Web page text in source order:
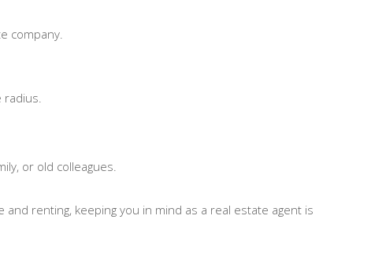
company.
radius.
or old colleagues.
renting, keeping you in mind as a real estate agent is